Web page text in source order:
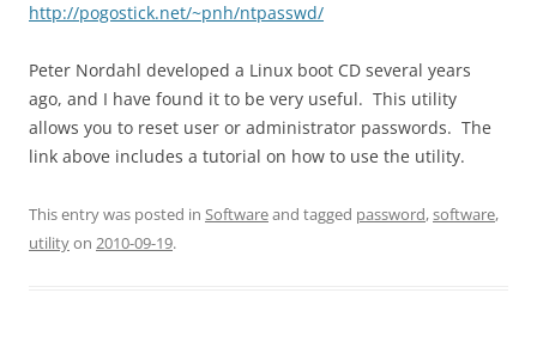
http://pogostick.net/~pnh/ntpasswd/
Peter Nordahl developed a Linux boot CD several years
ago, and I have found it to be very useful. This utility
allows you to reset user or administrator passwords. The
link above includes a tutorial on how to use the utility.
This entry was posted in Softwareand tagged password,software,
utilityon 2010-09-19.